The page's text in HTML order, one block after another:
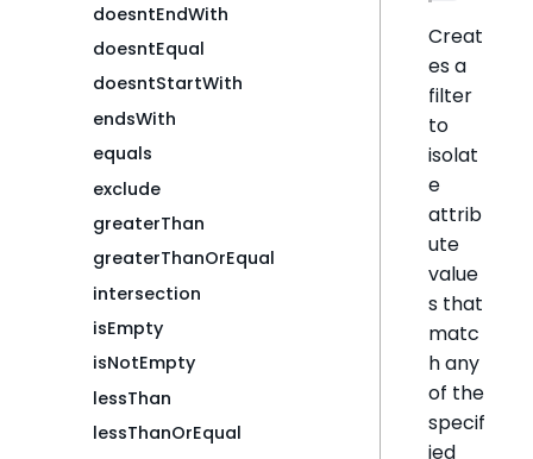
doesntEndWith
doesntEqual
doesntStartWith
endsWith
equals
exclude
greaterThan
greaterThanOrEqual
intersection
isEmpty
isNotEmpty
lessThan
lessThanOrEqual
Creat
es a
filter
to
isolat
e
attrib
ute
value
s that
matc
h any
of the
specif
ied